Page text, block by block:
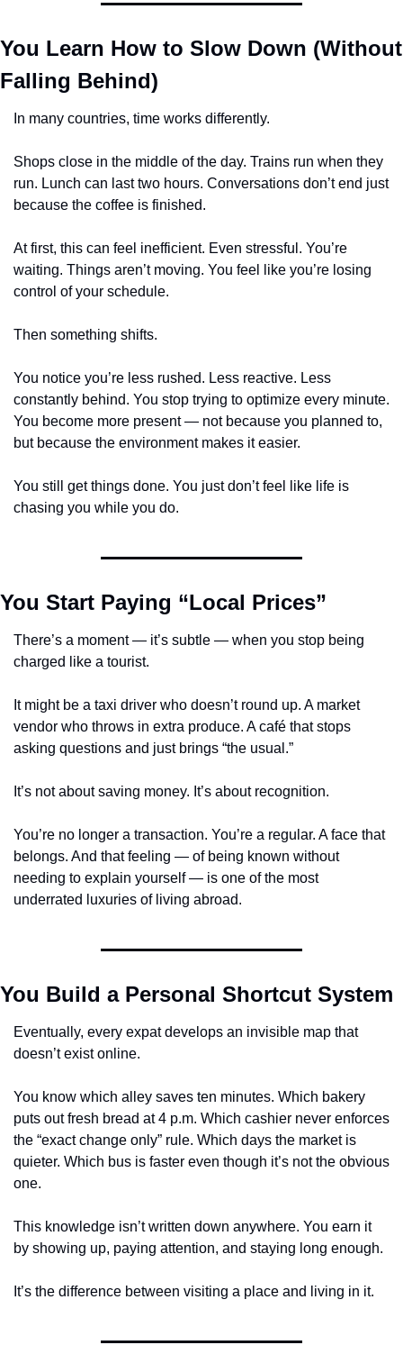
You Learn How to Slow Down (Without
Falling Behind)
In many countries, time works differently.
Shops close in the middle of the day. Trains run when they
run. Lunch can last two hours. Conversations don’t end just
because the coffee is finished.
At first, this can feel inefficient. Even stressful. You’re
waiting. Things aren’t moving. You feel like you’re losing
control of your schedule.
Then something shifts.
You notice you’re less rushed. Less reactive. Less
constantly behind. You stop trying to optimize every minute.
You become more present — not because you planned to,
but because the environment makes it easier.
You still get things done. You just don’t feel like life is
chasing you while you do.
You Start Paying “Local Prices”
There’s a moment — it’s subtle — when you stop being
charged like a tourist.
It might be a taxi driver who doesn’t round up. A market
vendor who throws in extra produce. A café that stops
asking questions and just brings “the usual.”
It’s not about saving money. It’s about recognition.
You’re no longer a transaction. You’re a regular. A face that
belongs. And that feeling — of being known without
needing to explain yourself — is one of the most
underrated luxuries of living abroad.
You Build a Personal Shortcut System
Eventually, every expat develops an invisible map that
doesn’t exist online.
You know which alley saves ten minutes. Which bakery
puts out fresh bread at 4 p.m. Which cashier never enforces
the “exact change only” rule. Which days the market is
quieter. Which bus is faster even though it’s not the obvious
one.
This knowledge isn’t written down anywhere. You earn it
by showing up, paying attention, and staying long enough.
It’s the difference between visiting a place and living in it.